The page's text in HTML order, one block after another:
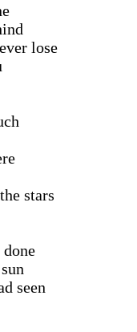
lose
stars
seen